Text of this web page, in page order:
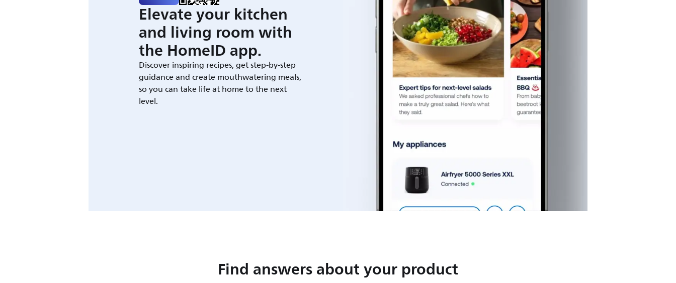
Elevate your kitchen
and living room with
the HomeID app.
Discover inspiring recipes, get step-by-step
guidance and create mouthwatering meals,
so you can take life at home to the next
level.
Find answers about your product